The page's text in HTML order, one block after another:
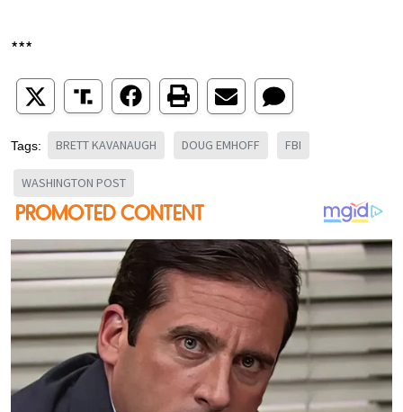
***
Tags: BRETT KAVANAUGH DOUG EMHOFF FBI
WASHINGTON POST